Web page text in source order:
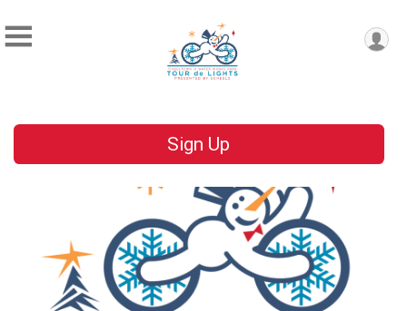
Sign Up